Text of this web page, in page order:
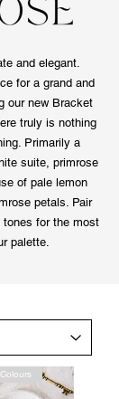
and elegant.
for a grand and
our new Bracket
truly is nothing
Primarily a
suite, primrose
of pale lemon
petals. Pair
tones for the most
palette.